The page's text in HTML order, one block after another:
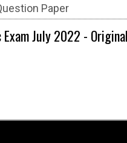
Paper
July 2022 -